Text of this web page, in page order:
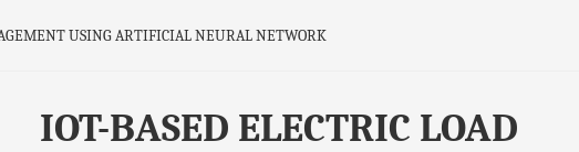
USING ARTIFICIAL NEURAL NETWORK
IOT-BASED ELECTRIC LOAD